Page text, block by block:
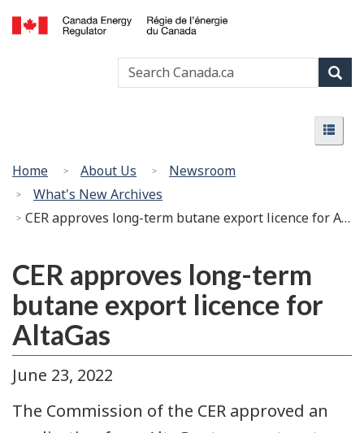
Skip
to
main
content
Basic
HTML
version
l’énergie
du
Canada
Search
You
are
here:
Home About Us
Newsroom
What's New Archives
CER approves long-term butane export licence for AltaGas
CER approves long-term
butane export licence for
AltaGas
June 23, 2022
The Commission of the CER approved an